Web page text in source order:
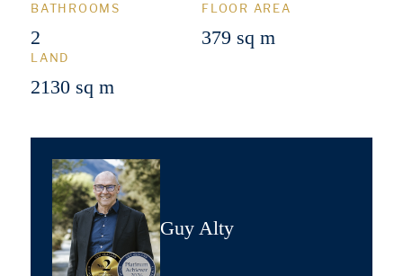
BATHROOMS
2
FLOOR AREA
379 sq m
LAND
2130 sq m
Guy Alty